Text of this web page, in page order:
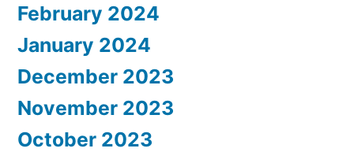
February 2024
January 2024
December 2023
November 2023
October 2023